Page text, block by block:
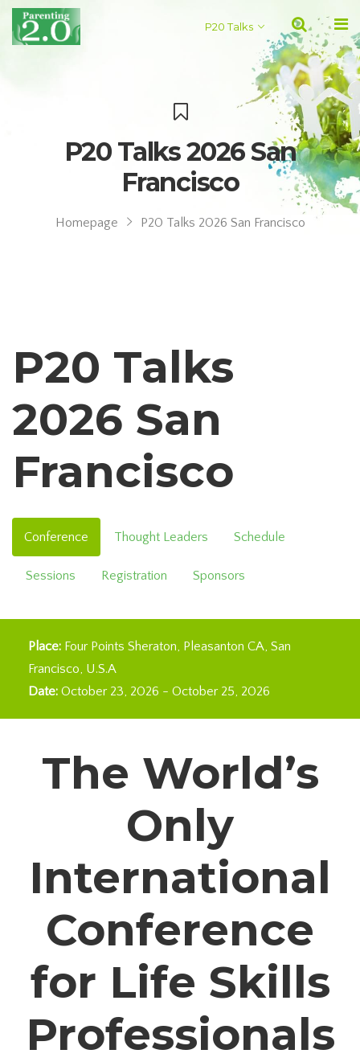
P20 Talks
P20 Talks 2026 San
Francisco
Homepage P20 Talks 2026 San Francisco
P20 Talks
2026 San
Francisco
Conference Thought Leaders Schedule
Sessions Registration Sponsors
Place: Four Points Sheraton, Pleasanton CA San
Francisco U.S.A
Date: October 23, 2026 - October 25, 2026
The World’s
Only
International
Conference
for Life Skills
Professionals